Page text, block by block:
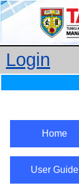
Login
Home
User Guide